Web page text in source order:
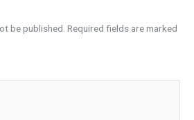
be published. Required fields are marked